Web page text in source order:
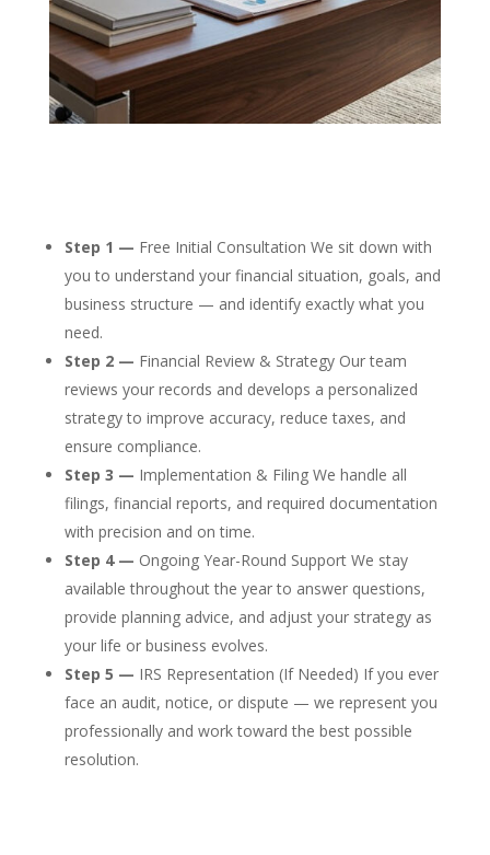
Step 1 — Free Initial Consultation We sit down with
you to understand your financial situation, goals, and
business structure — and identify exactly what you
need.
Step 2 — Financial Review & Strategy Our team
reviews your records and develops a personalized
strategy to improve accuracy, reduce taxes, and
ensure compliance.
Step 3 — Implementation & Filing We handle all
filings, financial reports, and required documentation
with precision and on time.
Step 4 — Ongoing Year-Round Support We stay
available throughout the year to answer questions,
provide planning advice, and adjust your strategy as
your life or business evolves.
Step 5 — IRS Representation (If Needed) If you ever
face an audit, notice, or dispute — we represent you
professionally and work toward the best possible
resolution.